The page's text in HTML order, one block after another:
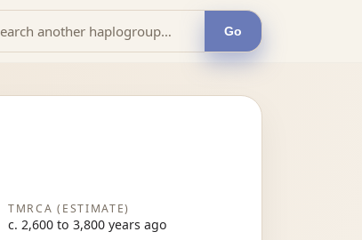
Go
TMRCA (ESTIMATE)
c. 2,600 to 3,800 years ago